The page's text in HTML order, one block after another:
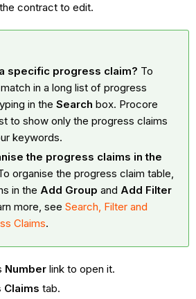
contract to edit.
specific progress claim? To
in a long list of progress
in the Search box. Procore
to show only the progress claims
keywords.
the progress claims in the
organise the progress claim table,
in the Add Group and Add Filter
more, see Search, Filter and
Claims.
Numberlink to open it.
Claims tab.